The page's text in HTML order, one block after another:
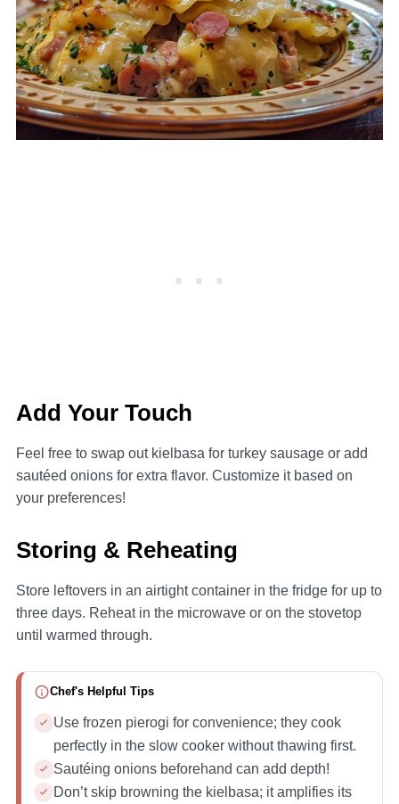
Add Your Touch
Feel free to swap out kielbasa for turkey sausage or add
sautéed onions for extra flavor. Customize it based on
your preferences!
Storing & Reheating
Store leftovers in an airtight container in the fridge for up to
three days. Reheat in the microwave or on the stovetop
until warmed through.
Chef's Helpful Tips
Use frozen pierogi for convenience; they cook
perfectly in the slow cooker without thawing first.
Sautéing onions beforehand can add depth!
Don’t skip browning the kielbasa; it amplifies its